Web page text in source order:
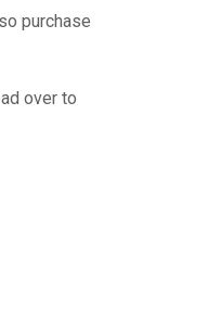
purchase
over to